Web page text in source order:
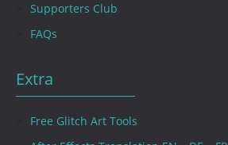
Supporters Club
FAQs
Extra
Free Glitch Art Tools